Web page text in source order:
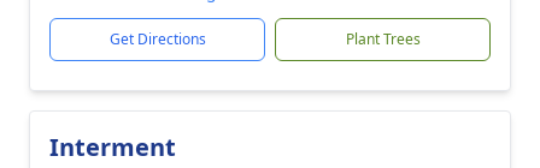
Get Directions Plant Trees
Interment